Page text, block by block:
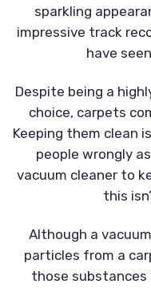
sparkling
impressive track
have
Despite being a
choice, carpets
Keeping them clean
people wrongly
vacuum cleaner to
this
Although a
particles from a
those